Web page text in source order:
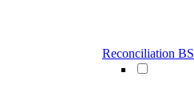
Reconciliation BS